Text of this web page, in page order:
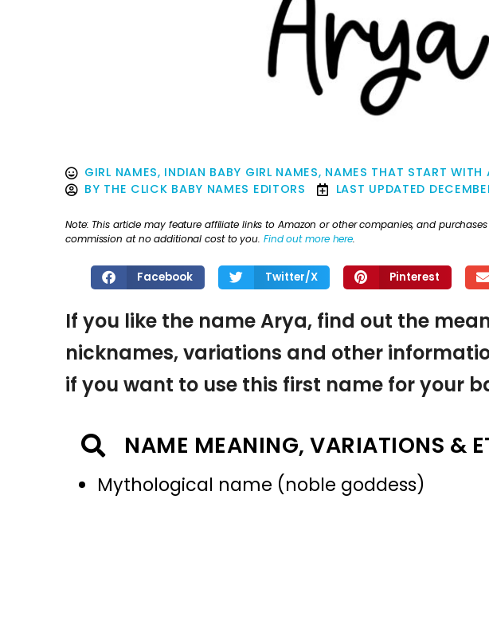
GIRL NAMES, INDIAN BABY GIRL NAMES, NAMES THAT START WITH
BY THE CLICK BABY NAMES EDITORS LAST UPDATED
Note: This article may feature affiliate links to Amazon or other companies, and
commission at no additional cost to you. Find out more here.
Facebook Twitter/X Pinterest
If you like the name Arya, find out the
nicknames, variations and other
if you want to use this first name for your
NAME MEANING, VARIATIONS &
Mythological name (noble goddess)